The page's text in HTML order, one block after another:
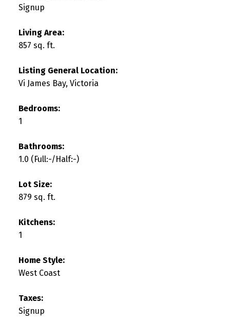
Signup
Living Area:
857 sq. ft.
Listing General Location:
Vi James Bay, Victoria
Bedrooms:
1
Bathrooms:
1.0 (Full:-/Half:-)
Lot Size:
879 sq. ft.
Kitchens:
1
Home Style:
West Coast
Taxes:
Signup